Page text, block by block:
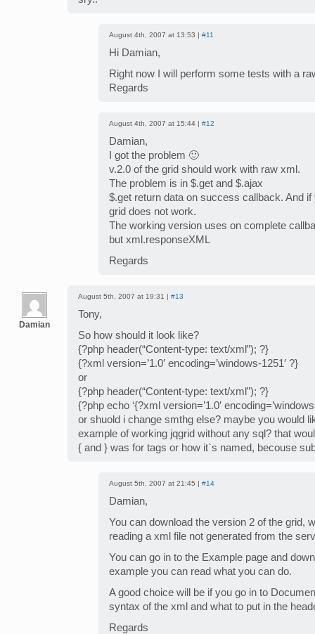
August 4th, 2007 at 13:53 | #11
Hi Damian,
Right now I will perform some tests with a
Regards
August 4th, 2007 at 15:44 | #12
Damian,
I got the problem 🙂
v.2.0 of the grid should work with raw xml.
The problem is in $.get and $.ajax
$.get return data on success callback. And
grid does not work.
The working version uses on complete
but xml.responseXML
Regards
Damian
August 5th, 2007 at 19:31 | #13
Tony,
So how should it look like?
{?php header(“Content-type: text/xml”); ?}
{?xml version=’1.0′ encoding=’windows-1251′ ?}
or
{?php header(“Content-type: text/xml”); ?}
{?php echo ‘{?xml version=’1.0′
or shuold i change smthg else? maybe you would
example of working jqgrid without any sql? that
{ and } was for tags or how it`s named, becouse
August 5th, 2007 at 21:45 | #14
Damian,
You can download the version 2 of the grid,
reading a xml file not generated from the
You can go in to the Example page and
example you can read what you can do.
A good choice will be if you go in to
syntax of the xml and what to put in the
Regards